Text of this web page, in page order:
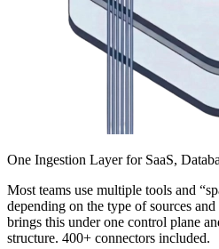
One Ingestion Layer for SaaS,
Most teams use multiple tools and
depending on the type of sources
brings this under one control plane
structure. 400+ connectors included.